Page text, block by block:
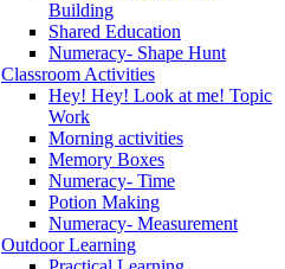
Building
Shared Education
Numeracy- Shape Hunt
Classroom Activities
Hey! Hey! Look at me! Topic
Work
Morning activities
Memory Boxes
Numeracy- Time
Potion Making
Numeracy- Measurement
Outdoor Learning